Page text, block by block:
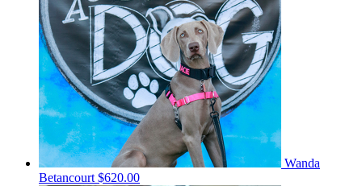
Wanda
Betancourt $620.00